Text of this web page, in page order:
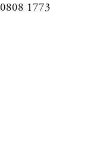
1773